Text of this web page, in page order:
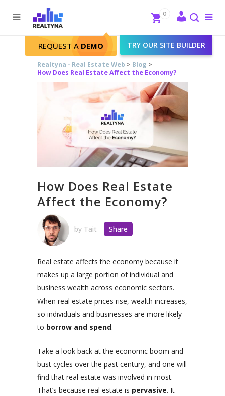
Search
Close
REQUEST A DEMO TRY OUR SITE BUILDER
0
Realtyna - Real Estate Web > Blog >
How Does Real Estate Affect the Economy?
How Does Real Estate
Affect the Economy?
by Tait Share
Real estate affects the economy because it
makes up a large portion of individual and
business wealth across economic sectors.
When real estate prices rise, wealth increases,
so individuals and businesses are more likely
to borrow and spend.
Take a look back at the economic boom and
bust cycles over the past century, and one will
find that real estate was involved in most.
That’s because real estate is pervasive. It